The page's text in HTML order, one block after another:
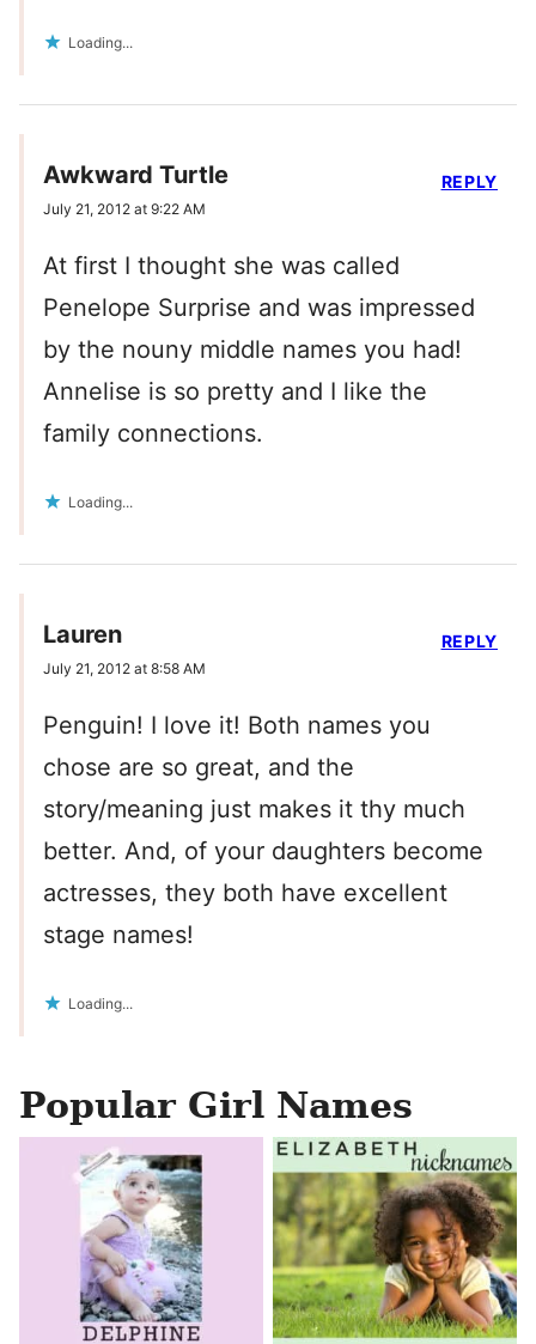
Loading...
Awkward Turtle
July 21, 2012 at 9:22 AM
At first I thought she was called
Penelope Surprise and was impressed
by the nouny middle names you had!
Annelise is so pretty and I like the
family connections.
Loading...
REPLY
Lauren
July 21, 2012 at 8:58 AM
Penguin! I love it! Both names you
chose are so great, and the
story/meaning just makes it thy much
better. And, of your daughters become
actresses, they both have excellent
stage names!
Loading...
REPLY
Popular Girl Names